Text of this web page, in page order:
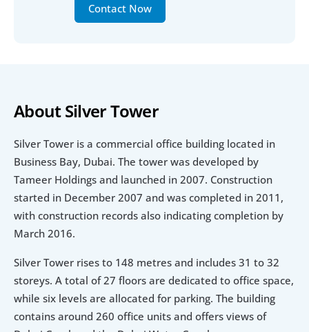
About Silver Tower
Silver Tower is a commercial office building located in
Business Bay, Dubai. The tower was developed by
Tameer Holdings and launched in 2007. Construction
started in December 2007 and was completed in 2011,
with construction records also indicating completion by
March 2016.
Silver Tower rises to 148 metres and includes 31 to 32
storeys. A total of 27 floors are dedicated to office space,
while six levels are allocated for parking. The building
contains around 260 office units and offers views of
Contact Now